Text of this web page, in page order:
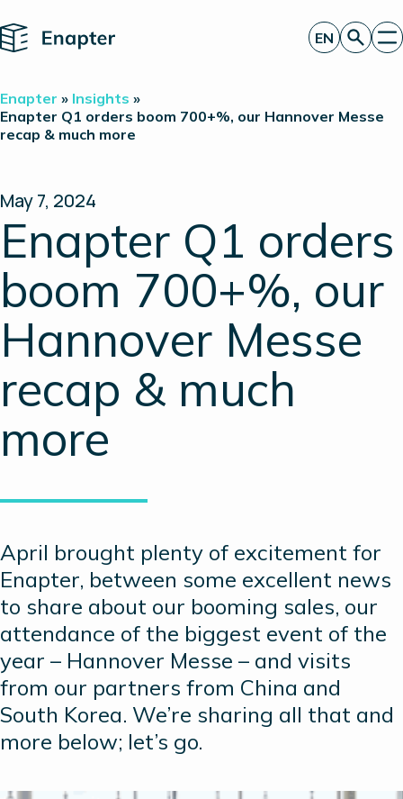
Home
Technology
Products
About
Insights
Investor Relations
EN
Enapter » Insights »
Enapter Q1 orders boom 700+%, our Hannover Messe
recap & much more
May 7, 2024
Enapter Q1 orders
boom 700+%, our
Hannover Messe
recap & much
more
April brought plenty of excitement for
Enapter, between some excellent news
to share about our booming sales, our
attendance of the biggest event of the
year – Hannover Messe – and visits
from our partners from China and
South Korea. We’re sharing all that and
more below; let’s go.